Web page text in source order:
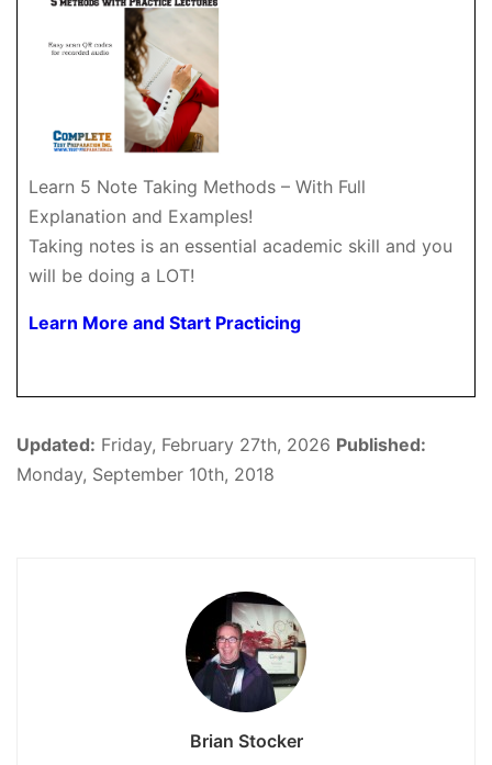
Learn 5 Note Taking Methods – With Full
Explanation and Examples!
Taking notes is an essential academic skill and you
will be doing a LOT!
Learn More and Start Practicing
Updated: Friday, February 27th, 2026 Published:
Monday, September 10th, 2018
Brian Stocker